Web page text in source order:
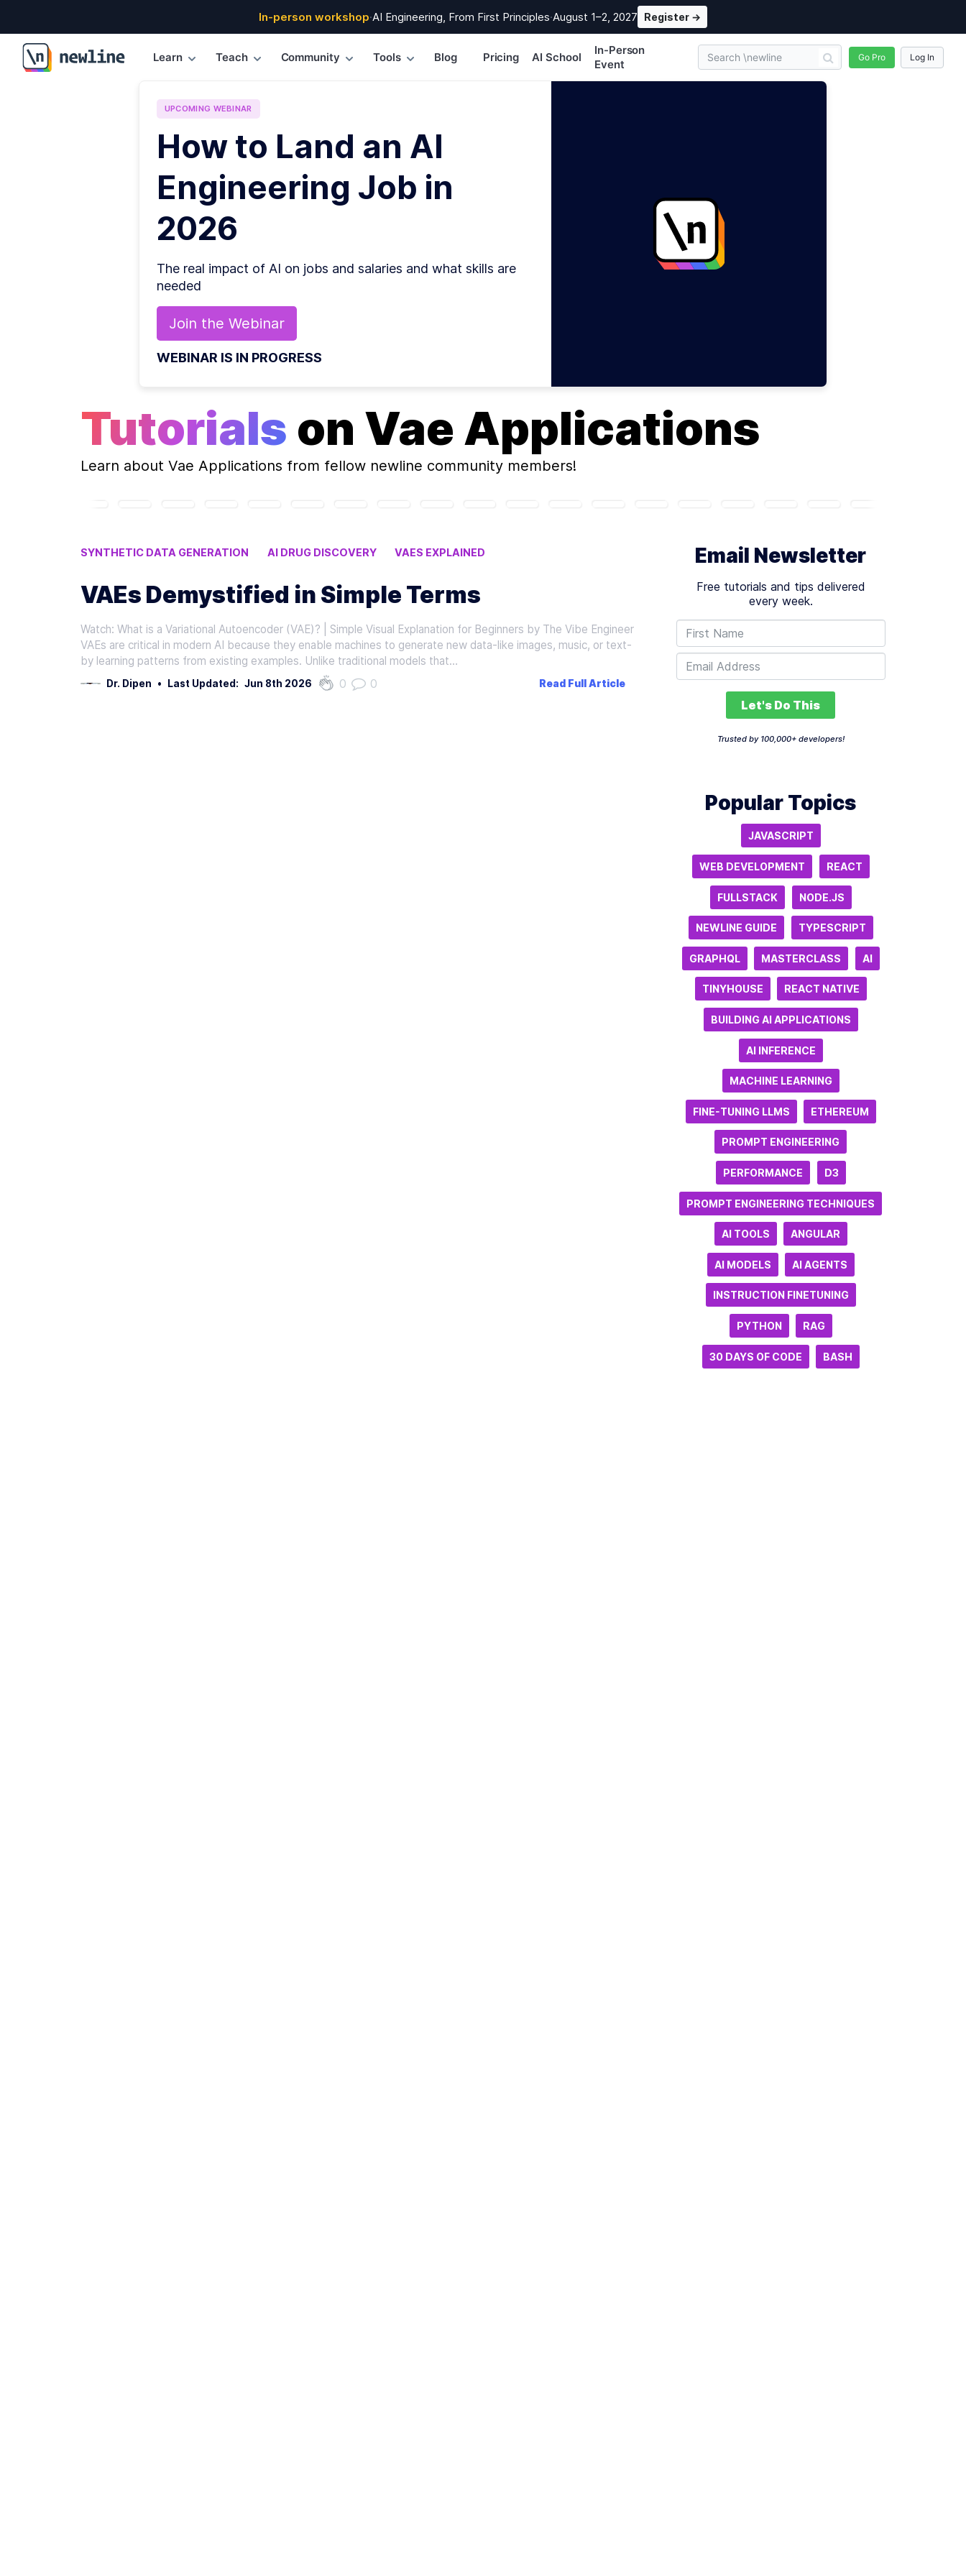
In-person workshop·AI Engineering, From First Principles·August 1–2, 2027 Register →
\newline
Learn Teach Community Tools Blog Pricing AI School
In-Person
Event
Go Pro Log In
UPCOMING WEBINAR
How to Land an AI
Engineering Job in
2026
The real impact of AI on jobs and salaries and what skills are
needed
Join the Webinar
WEBINAR IS IN PROGRESS
Tutorials on Vae Applications
Learn about Vae Applications from fellow newline community members!
SYNTHETIC DATA GENERATION AI DRUG DISCOVERY
VAES EXPLAINED
VAEs Demystified in Simple Terms
Watch: What is a Variational Autoencoder (VAE)? | Simple Visual Explanation for Beginners by The Vibe Engineer
VAEs are critical in modern AI because they enable machines to generate new data-like images, music, or text-
by learning patterns from existing examples. Unlike traditional models that…
Dr. Dipen • Last Updated: Jun 8th 2026 0 0 Read Full Article
Email Newsletter
Free tutorials and tips delivered
every week.
Let's Do This
Trusted by 100,000+ developers!
Popular Topics
JAVASCRIPT
WEB DEVELOPMENT REACT
FULLSTACK NODE.JS
NEWLINE GUIDE TYPESCRIPT
GRAPHQL MASTERCLASS AI
TINYHOUSE REACT NATIVE
BUILDING AI APPLICATIONS
AI INFERENCE
MACHINE LEARNING
FINE-TUNING LLMS ETHEREUM
PROMPT ENGINEERING
PERFORMANCE D3
PROMPT ENGINEERING TECHNIQUES
AI TOOLS ANGULAR
AI MODELS AI AGENTS
INSTRUCTION FINETUNING
PYTHON RAG
30 DAYS OF CODE BASH